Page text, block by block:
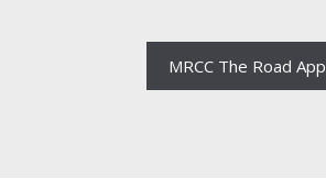
MRCC The Road App